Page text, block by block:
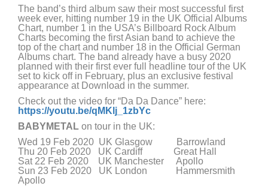
The band’s third album saw their most successful first
week ever, hitting number 19 in the UK Official Albums
Chart, number 1 in the USA’s Billboard Rock Album
Charts becoming the first Asian band to achieve the
top of the chart and number 18 in the Official German
Albums chart. The band already have a busy 2020
planned with their first ever full headline tour of the UK
set to kick off in February, plus an exclusive festival
appearance at Download in the summer.
Check out the video for “Da Da Dance” here:
https://youtu.be/qMKlj_1zbYc
BABYMETAL on tour in the UK:
Wed 19 Feb 2020 UK Glasgow Barrowland
Thu 20 Feb 2020 UK Cardiff Great Hall
Sat 22 Feb 2020 UK Manchester Apollo
Sun 23 Feb 2020 UK London Hammersmith
Apollo